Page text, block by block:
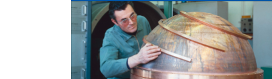
Read
article
'When
particles
went
global'